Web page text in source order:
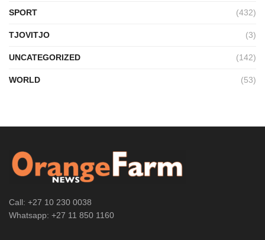
SPORT (432)
TJOVITJO (3)
UNCATEGORIZED (142)
WORLD (53)
Call: +27 10 230 0038
Whatsapp: +27 11 850 1160